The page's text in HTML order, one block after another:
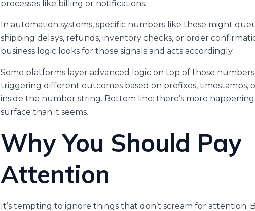
processes like billing or notifications.
In automation systems, specific numbers like these might
shipping delays, refunds, inventory checks, or order
business logic looks for those signals and acts accordingly.
Some platforms layer advanced logic on top of those
triggering different outcomes based on prefixes, timestamps,
inside the number string. Bottom line: there’s more
surface than it seems.
Why You Should Pay
Attention
It’s tempting to ignore things that don’t scream for attention.